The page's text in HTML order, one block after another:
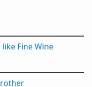
like Fine Wine